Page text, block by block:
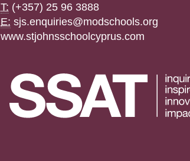
T: (+357) 25 96 3888
E: sjs.enquiries@modschools.org
www.stjohnsschoolcyprus.com